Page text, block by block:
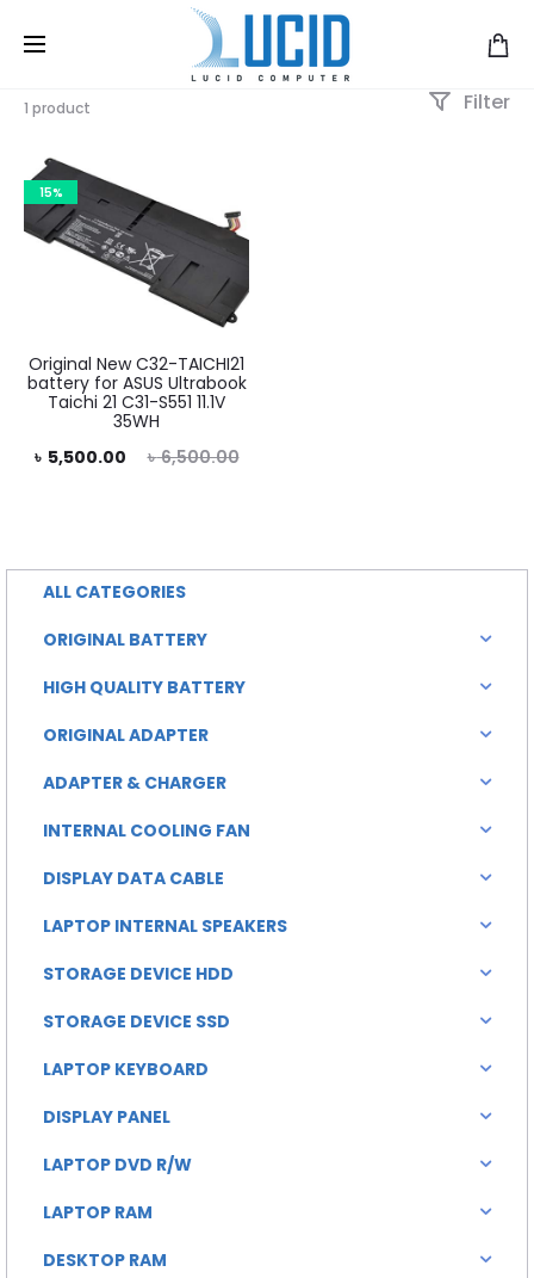
1 product Filter
15%
Original New C32-TAICHI21
battery for ASUS Ultrabook
Taichi 21 C31-S551 11.1V
35WH
৳6,500.00
Original
৳ 6,500.00.
৳ 5,500.00
ALL CATEGORIES
ORIGINAL BATTERY
HIGH QUALITY BATTERY
ORIGINAL ADAPTER
ADAPTER & CHARGER
INTERNAL COOLING FAN
DISPLAY DATA CABLE
LAPTOP INTERNAL SPEAKERS
STORAGE DEVICE HDD
STORAGE DEVICE SSD
LAPTOP KEYBOARD
DISPLAY PANEL
LAPTOP DVD R/W
LAPTOP RAM
DESKTOP RAM